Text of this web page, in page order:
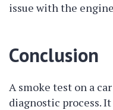
issue with the
Conclusion
A smoke test on a
diagnostic process.